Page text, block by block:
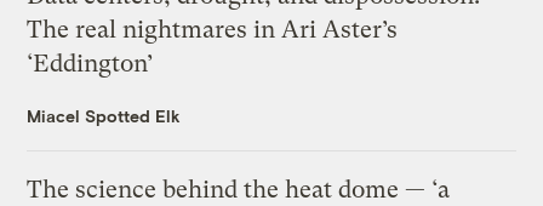
The real nightmares in Ari Aster’s
‘Eddington’
Miacel Spotted Elk
The science behind the heat dome — ‘a